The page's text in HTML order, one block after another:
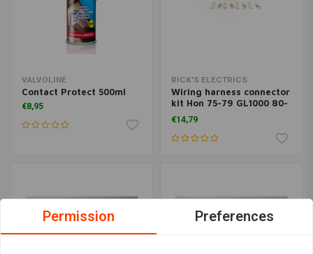
VALVOLINE
Contact Protect 500ml
€8,95
RICK'S ELECTRICS
Wiring harness connector
kit Hon 75-79 GL1000 80-
83 GL1100 82-83 GL1100A
80-83 GL1100I 1984
GL1200 84-87 GL1200A
€14,79
Permission Preferences